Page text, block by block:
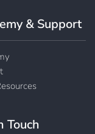
& Support
Touch